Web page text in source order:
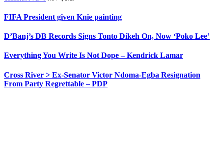
FIFA President given Knie painting
D’Banj’s DB Records Signs Tonto Dikeh On, Now ‘Poko Lee’
Everything You Write Is Not Dope – Kendrick Lamar
Cross River > Ex-Senator Victor Ndoma-Egba Resignation
From Party Regrettable – PDP